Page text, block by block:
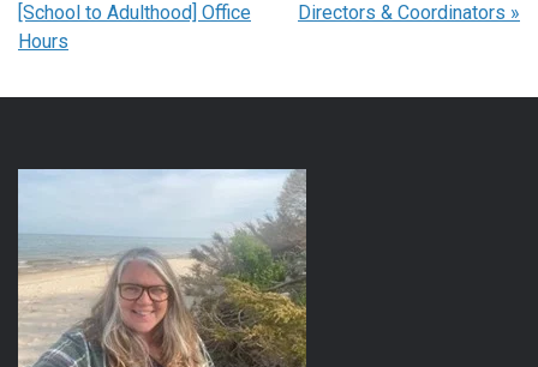
[School to Adulthood] Office
Hours
Directors & Coordinators »